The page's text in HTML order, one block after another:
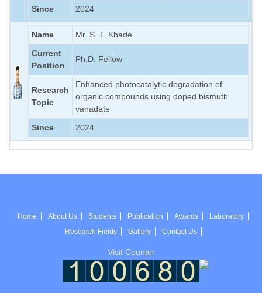
Since
2024
Name
Mr. S. T. Khade
Current
Position
Ph.D. Fellow
Research
Topic
Enhanced photocatalytic degradation of
organic compounds using doped bismuth
vanadate
Since
2024
Home About Us Students Publication Awards
Laboratory
Research Fields
Gallery Contact Us
Visit Counter